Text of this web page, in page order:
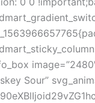
Sour”